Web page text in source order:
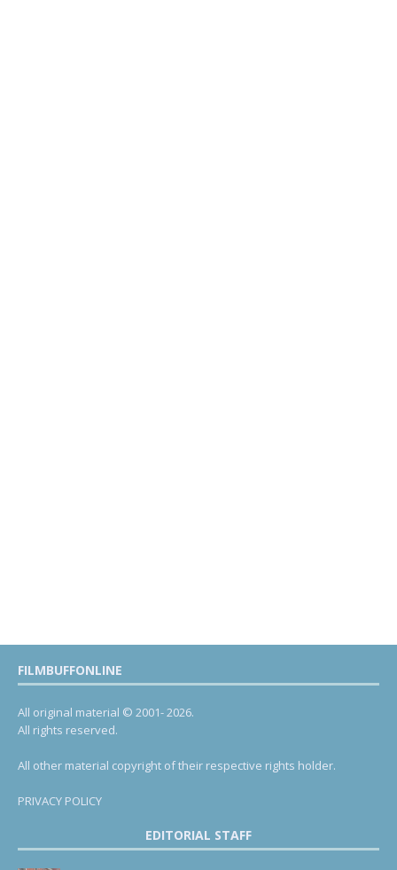
FILMBUFFONLINE
All original material © 2001- 2026.
All rights reserved.
All other material copyright of their respective rights holder.
PRIVACY POLICY
EDITORIAL STAFF